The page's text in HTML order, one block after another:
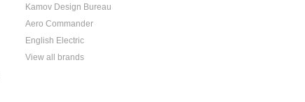
Kamov Design Bureau
Aero Commander
English Electric
View all brands